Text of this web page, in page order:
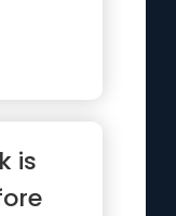
is